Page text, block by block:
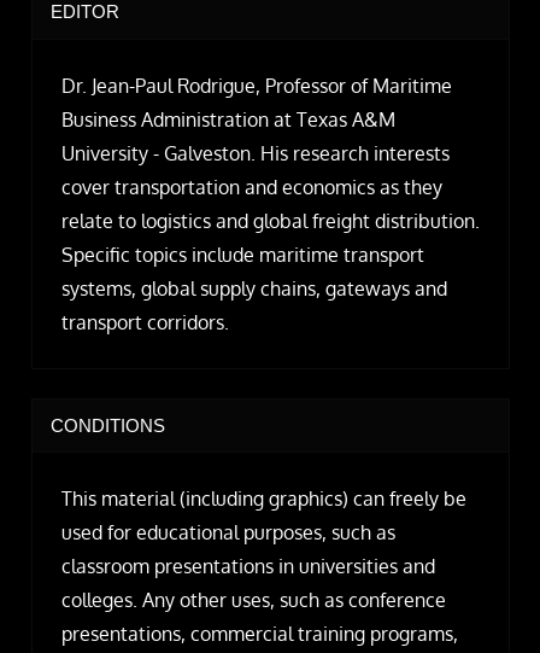
EDITOR
Dr. Jean-Paul Rodrigue, Professor of Maritime
Business Administration at Texas A&M
University - Galveston. His research interests
cover transportation and economics as they
relate to logistics and global freight distribution.
Specific topics include maritime transport
systems, global supply chains, gateways and
transport corridors.
CONDITIONS
This material (including graphics) can freely be
used for educational purposes, such as
classroom presentations in universities and
colleges. Any other uses, such as conference
presentations, commercial training programs,